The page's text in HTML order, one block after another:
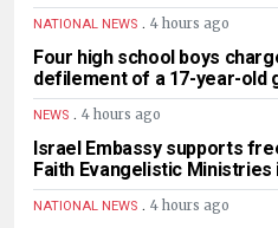
NATIONAL NEWS . 4 hours ago
Four high school boys
defilement of a 17-year-old
NEWS . 4 hours ago
Israel Embassy supports
Faith Evangelistic Ministries
NATIONAL NEWS . 4 hours ago